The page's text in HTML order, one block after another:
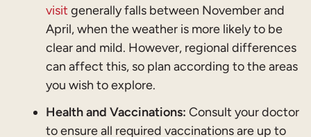
visit generally falls between November and
April, when the weather is more likely to be
clear and mild. However, regional differences
can affect this, so plan according to the areas
you wish to explore.
Health and Vaccinations: Consult your doctor
to ensure all required vaccinations are up to